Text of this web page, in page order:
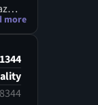
more